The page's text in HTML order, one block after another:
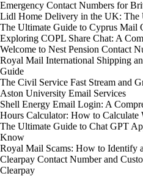
Emergency Contact Numbers for
Lidl Home Delivery in the UK: The
The Ultimate Guide to Cyprus Mail
Exploring COPL Share Chat: A
Welcome to Nest Pension Contact
Royal Mail International Shipping
Guide
The Civil Service Fast Stream and
Aston University Email Services
Shell Energy Email Login: A
Hours Calculator: How to Calculate
The Ultimate Guide to Chat GPT
Know
Royal Mail Scams: How to Identify
Clearpay Contact Number and
Clearpay